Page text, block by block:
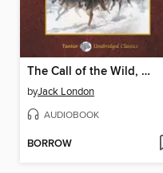
The Call of the Wild, with eBook
byJack London
AUDIOBOOK
BORROW